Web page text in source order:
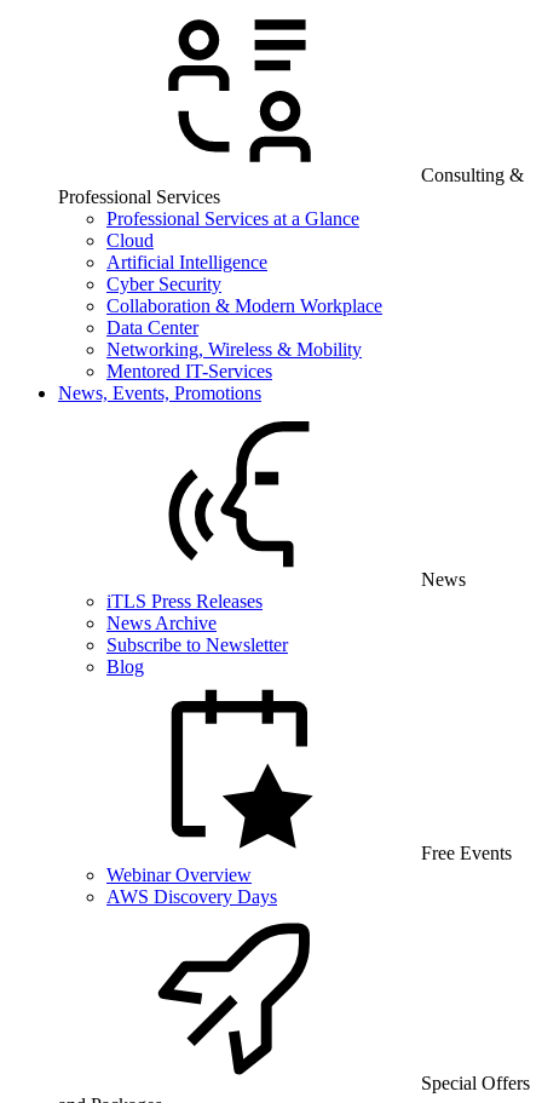
Consulting &
Professional Services
Professional Services at a Glance
Cloud
Artificial Intelligence
Cyber Security
Collaboration & Modern Workplace
Data Center
Networking, Wireless & Mobility
Mentored IT-Services
News, Events, Promotions
News
iTLS Press Releases
News Archive
Subscribe to Newsletter
Blog
Free Events
Webinar Overview
AWS Discovery Days
Special Offers